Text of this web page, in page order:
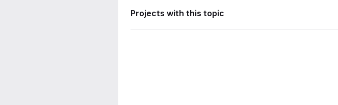
Projects with this topic